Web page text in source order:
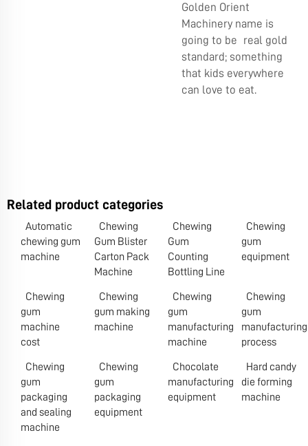
Golden Orient
Machinery name is
going to be real gold
standard; something
that kids everywhere
can love to eat.
Related product categories
Automatic
chewing gum
machine
Chewing
Gum Blister
Carton Pack
Machine
Chewing
Gum
Counting
Bottling Line
Chewing
gum
equipment
Chewing
gum
machine
cost
Chewing
gum making
machine
Chewing
gum
manufacturing
machine
Chewing
gum
manufacturing
process
Chewing
gum
packaging
and sealing
machine
Chewing
gum
packaging
equipment
Chocolate
manufacturing
equipment
Hard candy
die forming
machine